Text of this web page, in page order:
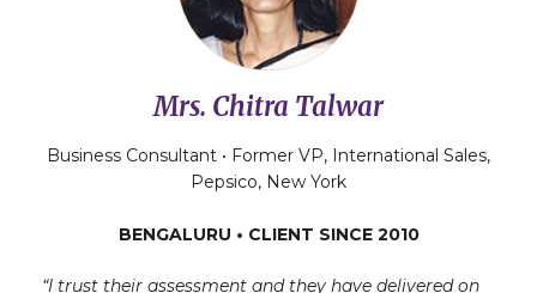
Mrs. Chitra Talwar
Business Consultant • Former VP, International Sales,
Pepsico, New York
BENGALURU • CLIENT SINCE 2010
“I trust their assessment and they have delivered on